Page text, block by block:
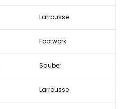
Larrousse
Footwork
Sauber
Larrousse